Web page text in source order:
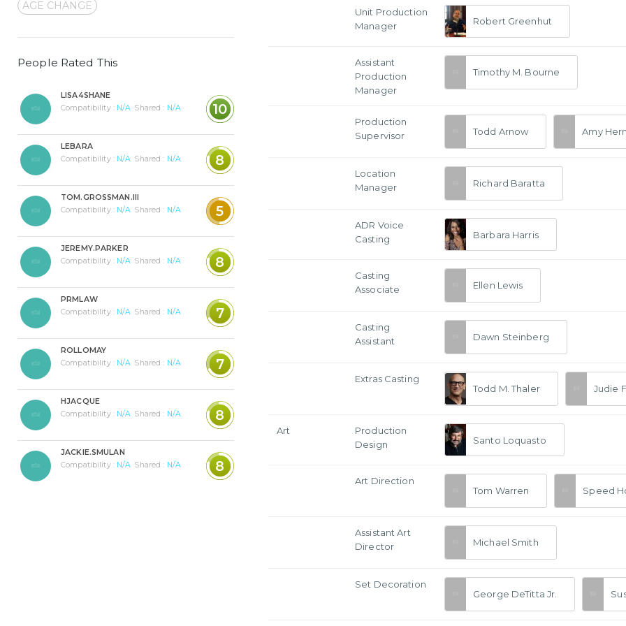
AGE CHANGE
People Rated This
LISA4SHANE
Compatibility : N/A Shared : N/A 10
LEBARA
Compatibility : N/A Shared : N/A 8
TOM.GROSSMAN.III
Compatibility : N/A Shared : N/A 5
JEREMY.PARKER
Compatibility : N/A Shared : N/A 8
PRMLAW
Compatibility : N/A Shared : N/A 7
ROLLOMAY
Compatibility : N/A Shared : N/A 7
HJACQUE
Compatibility : N/A Shared : N/A 8
JACKIE.SMULAN
Compatibility : N/A Shared : N/A 8
Unit Production
Manager
Robert Greenhut
Assistant
Production
Manager
Timothy M. Bourne
Production
Supervisor
Todd Arnow Amy
Location
Manager
Richard Baratta
ADR Voice
Casting
Barbara Harris
Casting
Associate
Ellen Lewis
Casting
Assistant
Dawn Steinberg
Extras Casting
Todd M. Thaler
Judie
Art
Production
Design
Santo Loquasto
Art Direction
Tom Warren
Speed
Assistant Art
Director
Michael Smith
Set Decoration
George DeTitta Jr.